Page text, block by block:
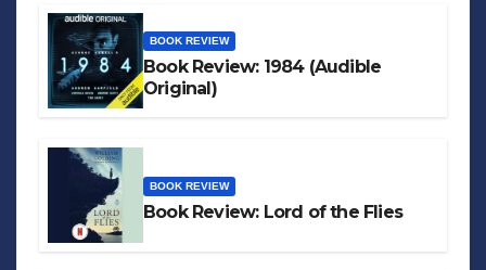
BOOK REVIEW
Book Review: 1984 (Audible
Original)
BOOK REVIEW
Book Review: Lord of the Flies